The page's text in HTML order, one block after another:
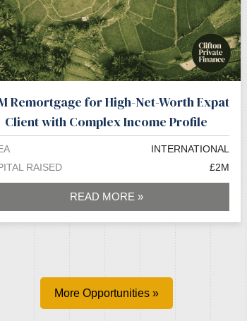
Remortgage for High-Net-Worth Expat
Client with Complex Income Profile
INTERNATIONAL
RAISED
£2M
READ MORE »
More Opportunities »